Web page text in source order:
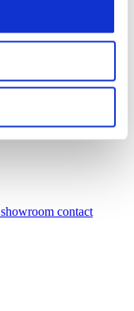
showroom contact